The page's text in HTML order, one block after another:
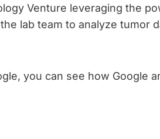
Venture leveraging the
lab team to analyze tumor
you can see how Google